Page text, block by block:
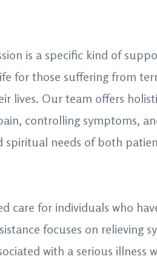
is a specific kind of
for those suffering from
lives. Our team offers
controlling symptoms,
spiritual needs of both
care for individuals who
focuses on relieving
with a serious illness